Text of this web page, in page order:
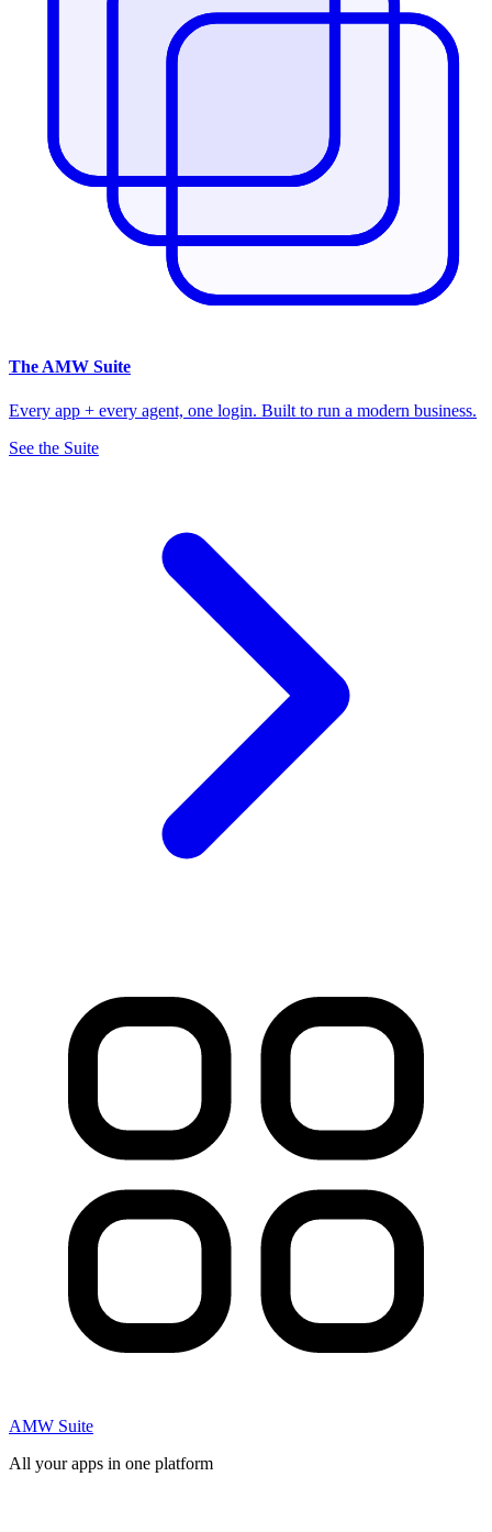
The AMW Suite
Every app + every agent, one login. Built to run a modern business.
See the Suite
AMW Suite
All your apps in one platform